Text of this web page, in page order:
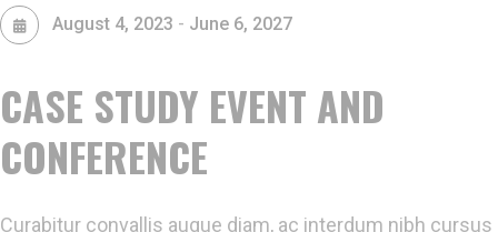
CASE STUDY EVENT AND
CONFERENCE
August 4, 2023 - June 6, 2027
Curabitur convallis augue diam, ac interdum nibh cursus